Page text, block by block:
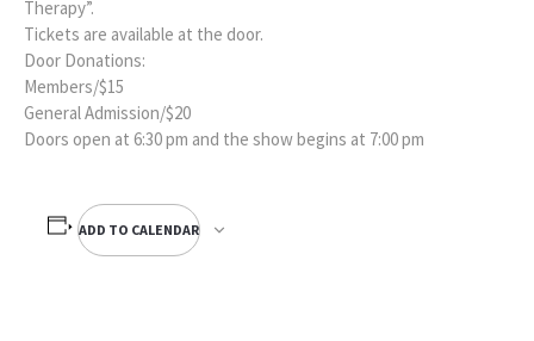
Therapy”.
Tickets are available at the door.
Door Donations:
Members/$15
General Admission/$20
Doors open at 6:30 pm and the show begins at 7:00 pm
ADD TO CALENDAR